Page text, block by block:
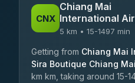
CNX
Chiang Mai
International
5 km • 15-1497 min
Getting from Chiang Mai
Sira Boutique Chiang Mai
km km, taking around 15-